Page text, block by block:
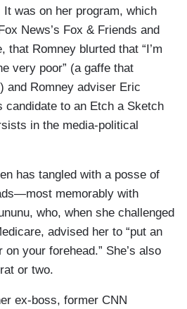
was on her program, which
News’s Fox & Friends and
that Romney blurted that “I’m
very poor” (a gaffe that
and Romney adviser Eric
candidate to an Etch a Sketch
in the media-political
has tangled with a posse of
memorably with
who, when she challenged
advised her to “put an
your forehead.” She’s also
or two.
ex-boss, former CNN